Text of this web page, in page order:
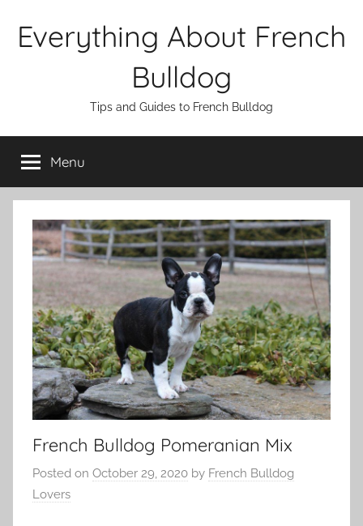
Everything About French
Bulldog
Tips and Guides to French Bulldog
Menu
French Bulldog Pomeranian Mix
Posted on October 29, 2020 by French Bulldog
Lovers